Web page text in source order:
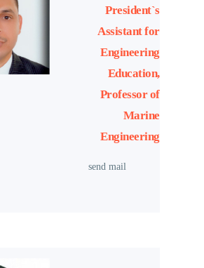
President`s
Assistant for
Engineering
Education,
Professor of
Marine
Engineering
send mail